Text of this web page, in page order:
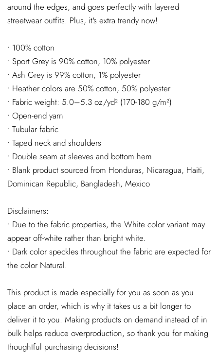
around the edges, and goes perfectly with layered
streetwear outfits. Plus, it's extra trendy now!
• 100% cotton
• Sport Grey is 90% cotton, 10% polyester
• Ash Grey is 99% cotton, 1% polyester
• Heather colors are 50% cotton, 50% polyester
• Fabric weight: 5.0–5.3 oz/yd² (170-180 g/m²)
• Open-end yarn
• Tubular fabric
• Taped neck and shoulders
• Double seam at sleeves and bottom hem
• Blank product sourced from Honduras, Nicaragua, Haiti,
Dominican Republic, Bangladesh, Mexico
Disclaimers:
• Due to the fabric properties, the White color variant may
appear off-white rather than bright white.
• Dark color speckles throughout the fabric are expected for
the color Natural.
This product is made especially for you as soon as you
place an order, which is why it takes us a bit longer to
deliver it to you. Making products on demand instead of in
bulk helps reduce overproduction, so thank you for making
thoughtful purchasing decisions!